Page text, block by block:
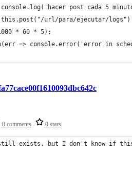
post cada 5
url/para/ejecutar/logs")
* 60 * 5);
=> console.error('error in
0 comments 0 stars
exists, but I don't know if this is